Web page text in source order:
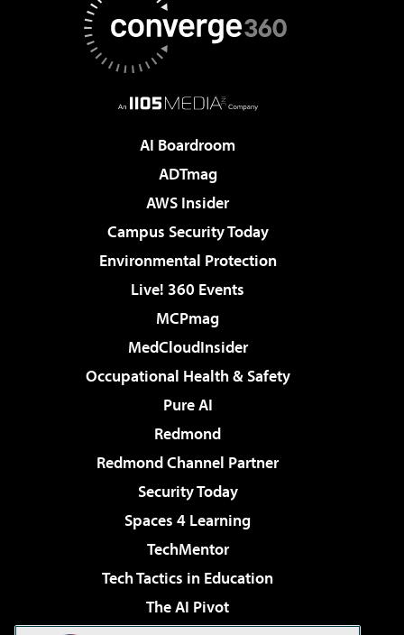
AI Boardroom
ADTmag
AWS Insider
Campus Security Today
Environmental Protection
Live! 360 Events
MCPmag
MedCloudInsider
Occupational Health & Safety
Pure AI
Redmond
Redmond Channel Partner
Security Today
Spaces 4 Learning
TechMentor
Tech Tactics in Education
The AI Pivot